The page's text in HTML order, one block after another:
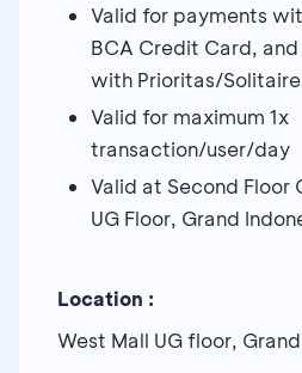
Valid for payments
BCA Credit Card,
with Prioritas/
Valid for maximum 1x
transaction/user/day
Valid at Second Floor
UG Floor, Grand
Location :
West Mall UG floor,